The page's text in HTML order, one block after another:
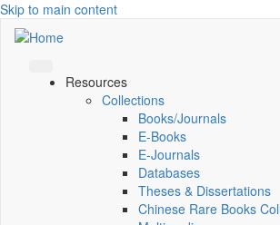
Skip to main content
Resources
Collections
Books/Journals
E-Books
E‑Journals
Databases
Theses & Dissertations
Chinese Rare Books